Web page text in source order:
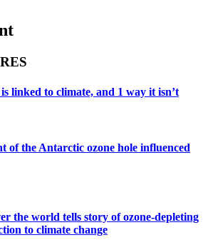
linked to climate, and 1 way it isn’t
of the Antarctic ozone hole influenced
the world tells story of ozone-depleting
to climate change